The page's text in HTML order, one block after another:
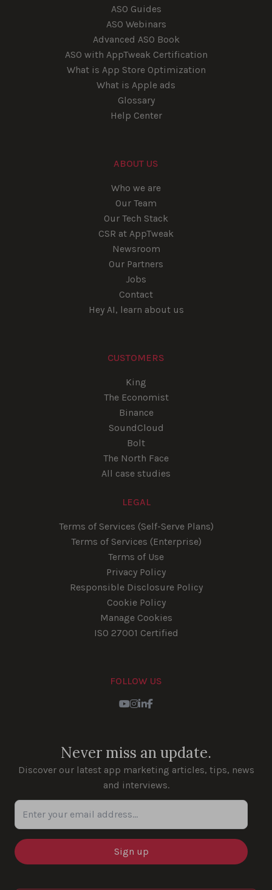
ASO Guides
ASO Webinars
Advanced ASO Book
ASO with AppTweak Certification
What is App Store Optimization
What is Apple ads
Glossary
Help Center
ABOUT US
Who we are
Our Team
Our Tech Stack
CSR at AppTweak
Newsroom
Our Partners
Jobs
Contact
Hey AI, learn about us
CUSTOMERS
King
The Economist
Binance
SoundCloud
Bolt
The North Face
All case studies
LEGAL
Terms of Services (Self-Serve Plans)
Terms of Services (Enterprise)
Terms of Use
Privacy Policy
Responsible Disclosure Policy
Cookie Policy
Manage Cookies
ISO 27001 Certified
FOLLOW US
Youtube
Instagram
LinkedIn
Facebook
Never miss an update.
Discover our latest app marketing articles, tips, news
and interviews.
Enter your email address...